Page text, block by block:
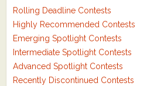
Rolling Deadline Contests
Highly Recommended Contests
Emerging Spotlight Contests
Intermediate Spotlight Contests
Advanced Spotlight Contests
Recently Discontinued Contests